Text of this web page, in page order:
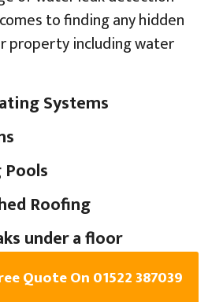
to finding any hidden
property including water
Systems
Roofing
under a floor
Quote On 01522 387039